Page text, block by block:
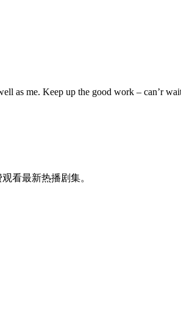
as me. Keep up the good work – can’r
看最新热播剧集。